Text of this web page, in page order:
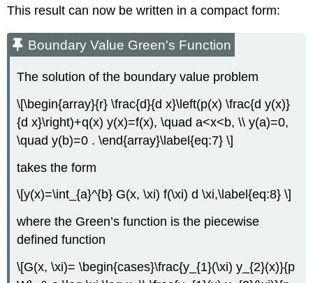
This result can now be written in a compact form:
Boundary Value Green's Function
The solution of the boundary value problem
\[\begin{array}{r} \frac{d}{d x}\left(p(x) \frac{d y(x)}
{d x}\right)+q(x) y(x)=f(x), \quad a<x<b, \\ y(a)=0,
\quad y(b)=0 . \end{array}\label{eq:7} \]
takes the form
\[y(x)=\int_{a}^{b} G(x, \xi) f(\xi) d \xi,\label{eq:8} \]
where the Green’s function is the piecewise
defined function
\[G(x, \xi)= \begin{cases}\frac{y_{1}(\xi) y_{2}(x)}{p